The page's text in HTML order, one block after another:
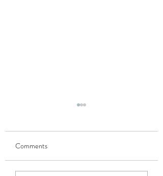
GOBHI MUSALLAM
Comments